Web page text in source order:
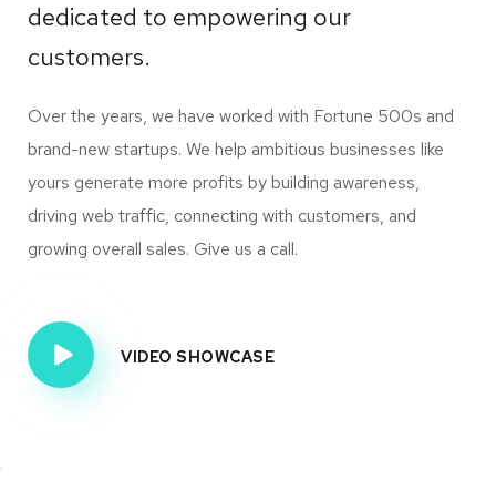
dedicated to empowering our
customers.
Over the years, we have worked with Fortune 500s and
brand-new startups. We help ambitious businesses like
yours generate more profits by building awareness,
driving web traffic, connecting with customers, and
growing overall sales. Give us a call.
VIDEO SHOWCASE